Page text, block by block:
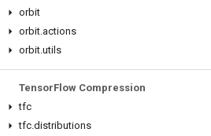
orbit
orbit.actions
orbit.utils
TensorFlow Compression
tfc
tfc.distributions